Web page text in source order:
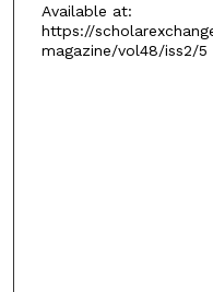
Available at:
https://
magazine/vol48/iss2/5